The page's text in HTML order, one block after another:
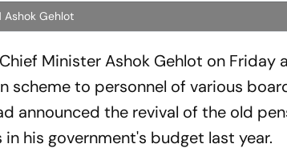
Ashok Gehlot
Minister Ashok Gehlot on
scheme to personnel of various
announced the revival of the old
in his government's budget last year.